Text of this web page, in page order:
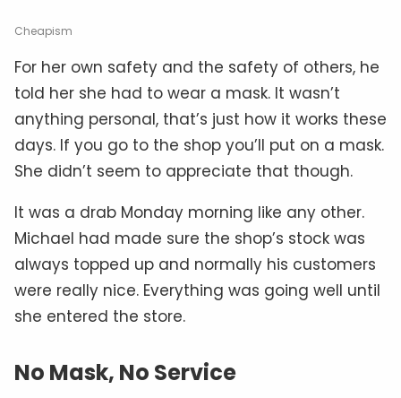
Cheapism
For her own safety and the safety of others, he
told her she had to wear a mask. It wasn’t
anything personal, that’s just how it works these
days. If you go to the shop you’ll put on a mask.
She didn’t seem to appreciate that though.
It was a drab Monday morning like any other.
Michael had made sure the shop’s stock was
always topped up and normally his customers
were really nice. Everything was going well until
she entered the store.
No Mask, No Service